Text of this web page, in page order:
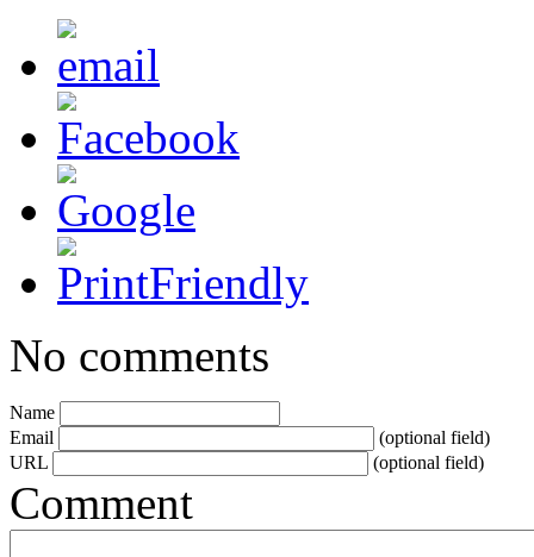
No comments
Name
Email
(optional field)
URL
(optional field)
Comment